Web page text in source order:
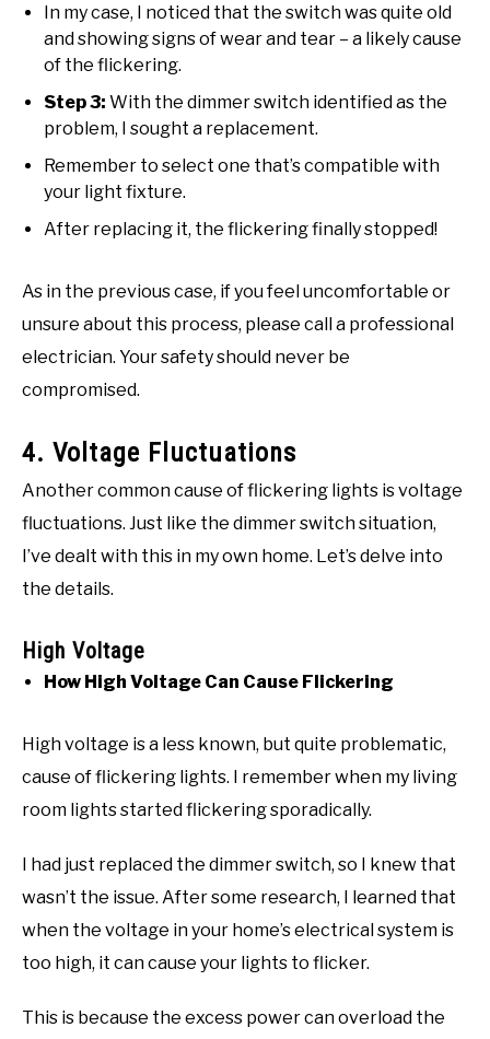
In my case, I noticed that the switch was quite old
and showing signs of wear and tear – a likely cause
of the flickering.
Step 3: With the dimmer switch identified as the
problem, I sought a replacement.
Remember to select one that’s compatible with
your light fixture.
After replacing it, the flickering finally stopped!
As in the previous case, if you feel uncomfortable or
unsure about this process, please call a professional
electrician. Your safety should never be
compromised.
4. Voltage Fluctuations
Another common cause of flickering lights is voltage
fluctuations. Just like the dimmer switch situation,
I’ve dealt with this in my own home. Let’s delve into
the details.
High Voltage
How High Voltage Can Cause Flickering
High voltage is a less known, but quite problematic,
cause of flickering lights. I remember when my living
room lights started flickering sporadically.
I had just replaced the dimmer switch, so I knew that
wasn’t the issue. After some research, I learned that
when the voltage in your home’s electrical system is
too high, it can cause your lights to flicker.
This is because the excess power can overload the